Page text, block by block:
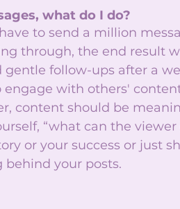
what do I do?
to send a million
through, the end result
gentle follow-ups after a
with others'
content should be
“what can the
or your success or just
your posts.